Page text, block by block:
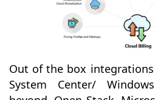
Out of the box integrations
System Center/